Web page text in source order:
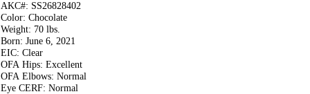
AKC#: SS26828402
Color: Chocolate
Weight: 70 lbs.
Born: June 6, 2021
EIC: Clear
OFA Hips: Excellent
OFA Elbows: Normal
Eye CERF: Normal